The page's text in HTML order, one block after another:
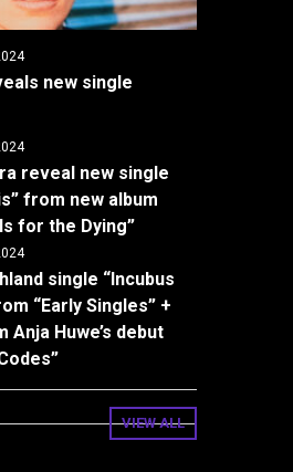
new single
reveal new single
from new album
for the Dying”
single “Incubus
“Early Singles” +
Anja Huwe’s debut
VIEW ALL